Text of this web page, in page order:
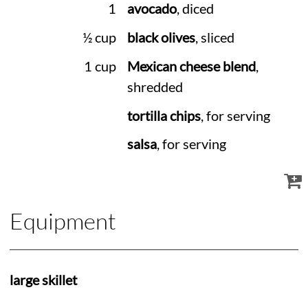
1
avocado, diced
½ cup
black olives, sliced
1 cup
Mexican cheese blend,
shredded
tortilla chips, for serving
salsa, for serving
Equipment
large skillet